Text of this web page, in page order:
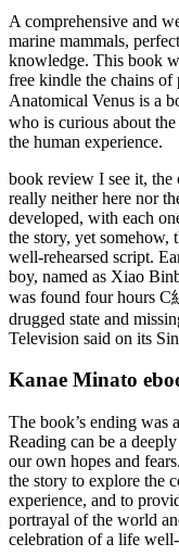
A comprehensive and
marine mammals,
knowledge. This book
free kindle the chains
Anatomical Venus is a
who is curious about
the human experience.
book review I see it, the
really neither here nor
developed, with each
the story, yet
well-rehearsed script.
boy, named as Xiao
was found four hours
drugged state and
Television said on its
Kanae Minato
The book’s ending was
Reading can be a
our own hopes and
the story to explore the
experience, and to
portrayal of the world
celebration of a life